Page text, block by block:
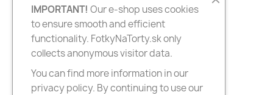
IMPORTANT! Our e-shop uses cookies
to ensure smooth and efficient
functionality. FotkyNaTorty.sk only
collects anonymous visitor data.
You can find more information in our
privacy policy. By continuing to use our